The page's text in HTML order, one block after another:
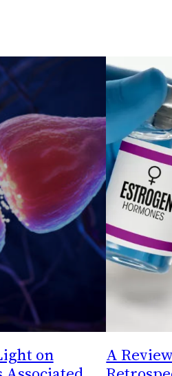
on
A